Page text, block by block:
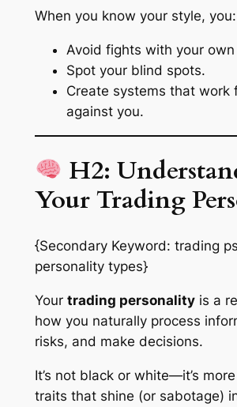
When you know your style, you:
Avoid fights with your
Spot your blind spots.
Create systems that work
against you.
H2:
Your Trading
{Secondary Keyword: trading
personality types}
Your trading personalityis a
how you naturally process
risks, and make decisions.
It’s not black or white—it’s
traits that shine (or sabotage)